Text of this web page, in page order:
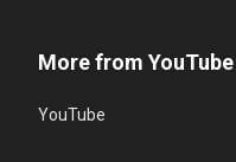
More from YouTube
YouTube